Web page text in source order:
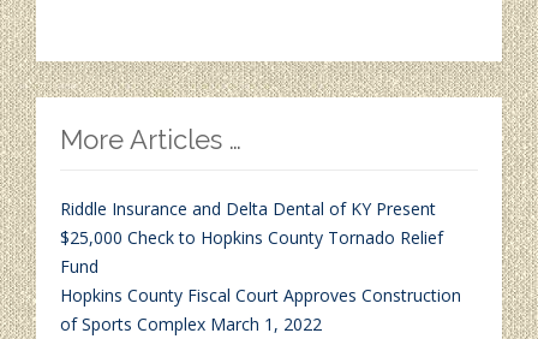
More Articles …
Riddle Insurance and Delta Dental of KY Present
$25,000 Check to Hopkins County Tornado Relief
Fund
Hopkins County Fiscal Court Approves Construction
of Sports Complex March 1, 2022